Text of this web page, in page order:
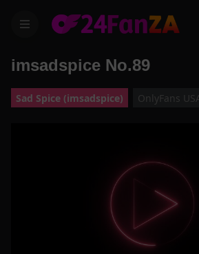
menu
imsadspice No.89
Sad Spice (imsadspice) OnlyFans